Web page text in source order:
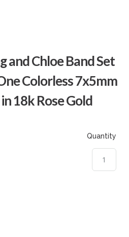
and Chloe Band Set
Colorless 7x5mm
18k Rose Gold
Quantity